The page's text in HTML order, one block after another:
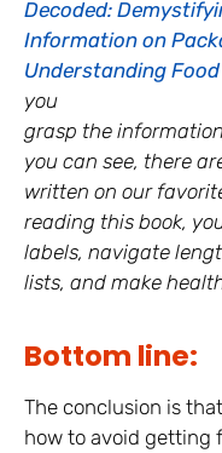
Decoded:
Information on
Understanding
you
grasp the
you can see, there
written on our
reading this book,
labels, navigate
lists, and make
Bottom line:
The conclusion is
how to avoid getting